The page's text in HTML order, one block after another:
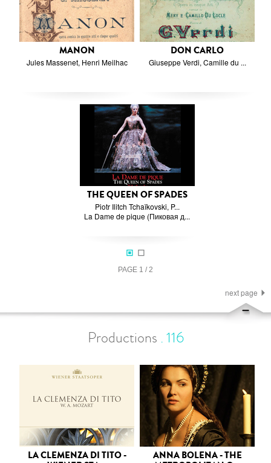
MANON
Jules Massenet, Henri Meilhac
DON CARLO
Giuseppe Verdi, Camille du ...
THE QUEEN OF SPADES
Piotr Ilitch Tchaïkovski, P...
La Dame de pique (Пиковая д...
next page
PAGE 1 /2
Productions .116
LA CLEMENZA DI TITO -
ANNA BOLENA - THE